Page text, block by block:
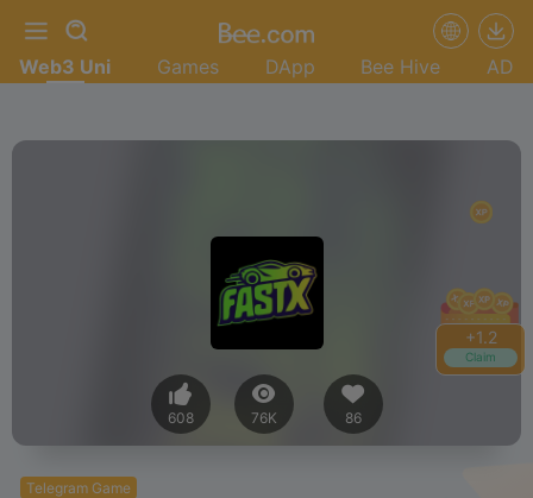
+1.4
Claim
Web3 Uni Games DApp Bee Hive AD
608 76K 86
Telegram Game